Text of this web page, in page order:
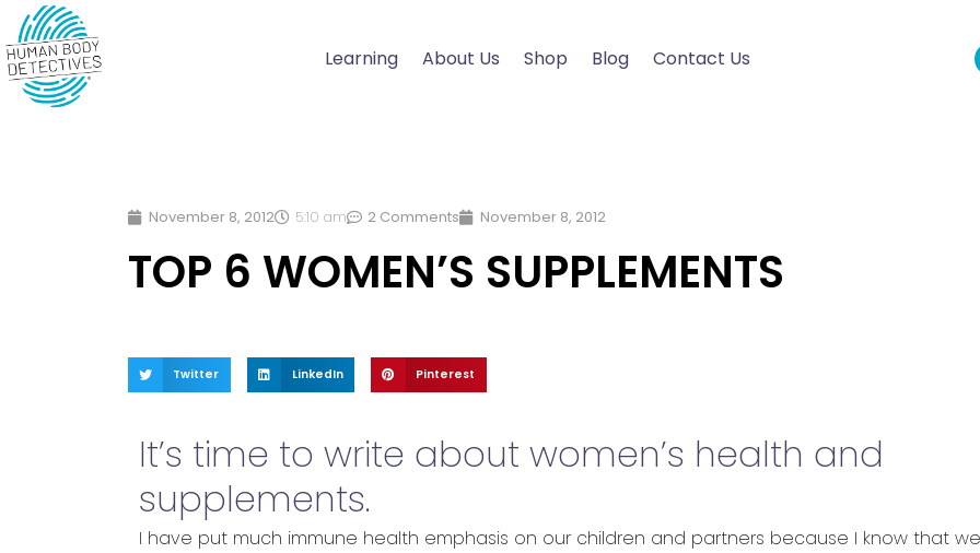
Skip
to
content
Learning About Us Shop Blog Contact Us
November 8, 2012 5:10 am 2 Comments November 8, 2012
TOP 6 WOMEN’S SUPPLEMENTS
Twitter LinkedIn Pinterest
It’s time to write about women’s health and
supplements.
I have put much immune health emphasis on our children and partners because I know that